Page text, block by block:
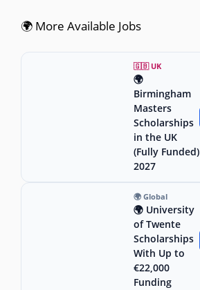
🌍 More Available Jobs
🇬🇧 UK
🌍
Birmingham
Masters
Scholarships
in the UK
(Fully Funded)
2027
🌍 Global
🌍 University
of Twente
Scholarships
With Up to
€22,000
Funding